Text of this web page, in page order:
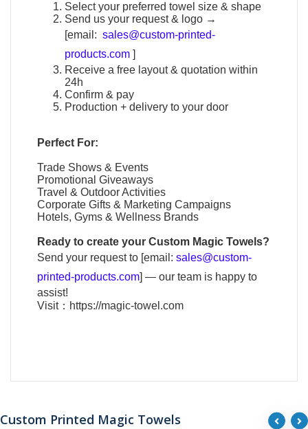
Select your preferred towel size & shape
Send us your request & logo →
[email: sales@custom-printed-
products.com ]
Receive a free layout & quotation within
24h
Confirm & pay
Production + delivery to your door
Perfect For:
Trade Shows & Events
Promotional Giveaways
Travel & Outdoor Activities
Corporate Gifts & Marketing Campaigns
Hotels, Gyms & Wellness Brands
Ready to create yourCustom Magic Towels?
Send your request to [email:sales@custom-
printed-products.com] — our team is happy to
assist!
Visit： https://magic-towel.com
Custom Printed Magic Towels